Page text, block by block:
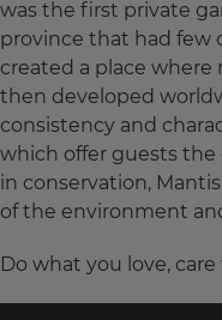
was the first private
province that had few
created a place where
then developed
consistency and
which offer guests
in conservation,
of the environment
Do what you love,